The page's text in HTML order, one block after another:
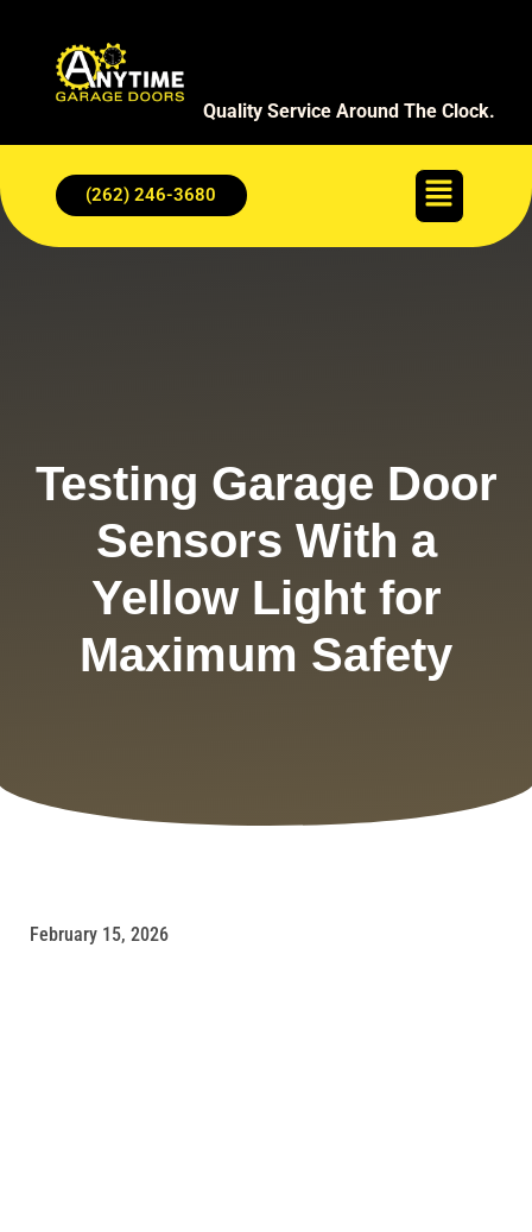
Quality Service Around The Clock.
(262) 246-3680
Testing Garage Door
Sensors With a
Yellow Light for
Maximum Safety
February 15, 2026